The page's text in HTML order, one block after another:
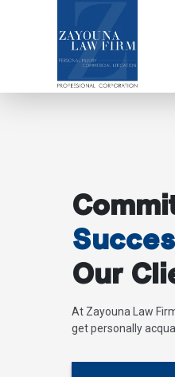
Our
At Zayouna Law
get personally